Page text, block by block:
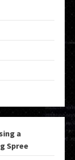
a
Spree